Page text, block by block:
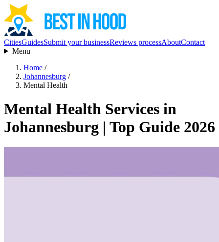
CitiesGuidesSubmit your businessReviews processAboutContact
Menu
Home /
Johannesburg /
Mental Health
Mental Health Services in
Johannesburg | Top Guide 2026